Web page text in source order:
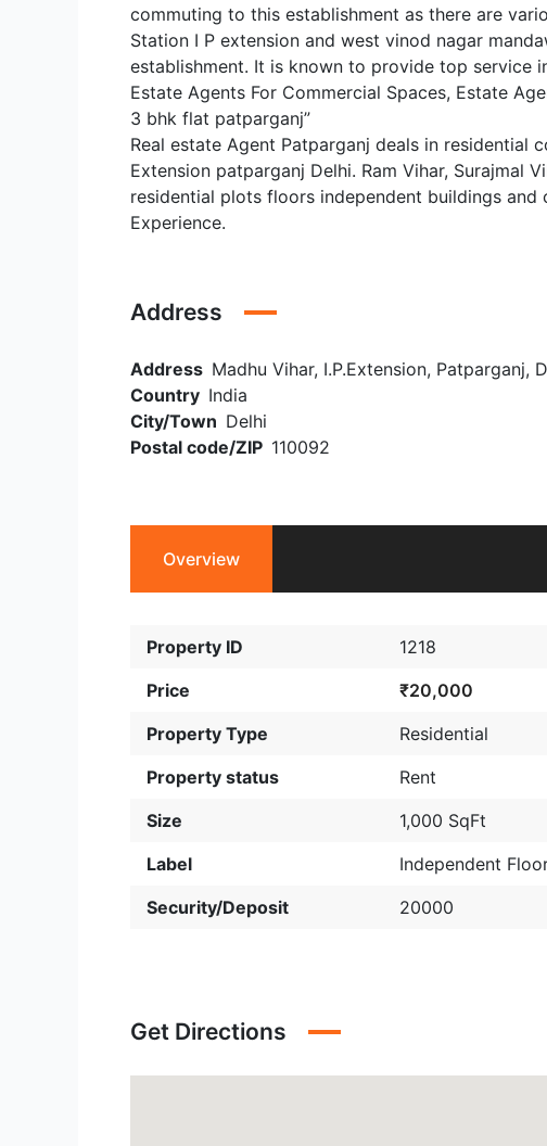
commuting to this establishment as there are
Station I P extension and west vinod nagar
establishment. It is known to provide top service
Estate Agents For Commercial Spaces, Estate
3 bhk flat patparganj”
Real estate Agent Patparganj deals in residential
Extension patparganj Delhi. Ram Vihar, Surajmal
residential plots floors independent buildings
Experience.
Address
Address Madhu Vihar, I.P.Extension, Patparganj,
Country India
City/Town Delhi
Postal code/ZIP 110092
Overview
Property ID
1218
Price
₹20,000
Property Type
Residential
Property status
Rent
Size
1,000 SqFt
Label
Independent
Security/Deposit
20000
Get Directions